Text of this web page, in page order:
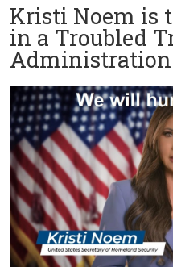
Kristi Noem is
in a Troubled
Administration